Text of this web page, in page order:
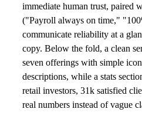
immediate human trust, paired
("Payroll always on time,"
communicate reliability at a
copy. Below the fold, a clean
seven offerings with simple
descriptions, while a stats
retail investors, 31k satisfied
real numbers instead of vague